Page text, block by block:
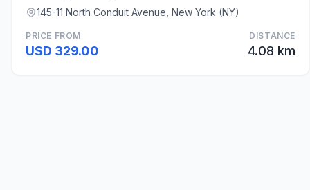
145-11 North Conduit Avenue, New York (NY)
PRICE FROM
USD 329.00
DISTANCE
4.08 km